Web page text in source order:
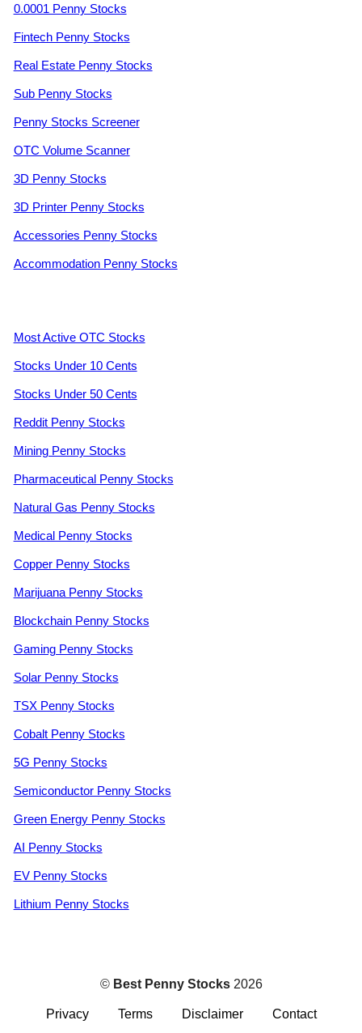
0.0001 Penny Stocks
Fintech Penny Stocks
Real Estate Penny Stocks
Sub Penny Stocks
Penny Stocks Screener
OTC Volume Scanner
3D Penny Stocks
3D Printer Penny Stocks
Accessories Penny Stocks
Accommodation Penny Stocks
Most Active OTC Stocks
Stocks Under 10 Cents
Stocks Under 50 Cents
Reddit Penny Stocks
Mining Penny Stocks
Pharmaceutical Penny Stocks
Natural Gas Penny Stocks
Medical Penny Stocks
Copper Penny Stocks
Marijuana Penny Stocks
Blockchain Penny Stocks
Gaming Penny Stocks
Solar Penny Stocks
TSX Penny Stocks
Cobalt Penny Stocks
5G Penny Stocks
Semiconductor Penny Stocks
Green Energy Penny Stocks
AI Penny Stocks
EV Penny Stocks
Lithium Penny Stocks
© Best Penny Stocks2026
Privacy Terms Disclaimer Contact